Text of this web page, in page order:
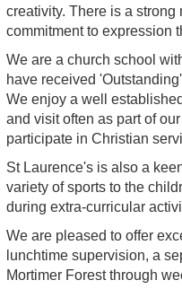
creativity. There is a
commitment to expression
We are a church school
have received
We enjoy a well
and visit often as part of
participate in Christian
St Laurence's is also a
variety of sports to the
during extra-curricular
We are pleased to offer
lunchtime supervision, a
Mortimer Forest through